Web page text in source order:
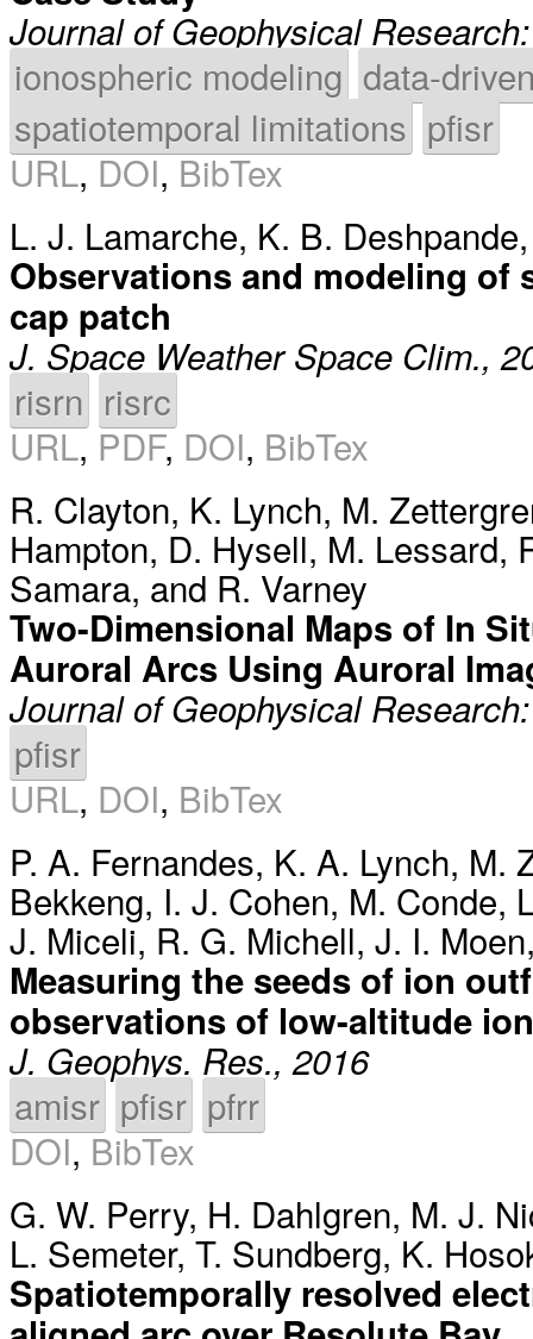
Journal of Geophysical
ionospheric modeling data-
spatiotemporal limitations pfisr
URL,DOI,BibTex
L. J. Lamarche, K. B. Deshpande
Observations and modeling
cap patch
J. Space Weather Space Clim.,
risrn risrc
URL, PDF,DOI, BibTex
R. Clayton, K. Lynch, M.
Hampton, D. Hysell, M. Lessard,
Samara, and R. Varney
Two-Dimensional Maps of In
Auroral Arcs Using Auroral
Journal of Geophysical
pfisr
URL, DOI, BibTex
P. A. Fernandes, K. A. Lynch, M.
Bekkeng, I. J. Cohen, M. Conde,
J. Miceli, R. G. Michell, J. I. Moen
Measuring the seeds of ion
observations of low-altitude
J. Geophys. Res., 2016
amisr pfisr pfrr
DOI,BibTex
G. W. Perry, H. Dahlgren, M. J.
L. Semeter, T. Sundberg, K.
Spatiotemporally resolved